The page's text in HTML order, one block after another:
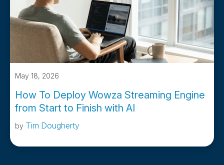
May 18, 2026
How To Deploy Wowza Streaming Engine
from Start to Finish with AI
by Tim Dougherty